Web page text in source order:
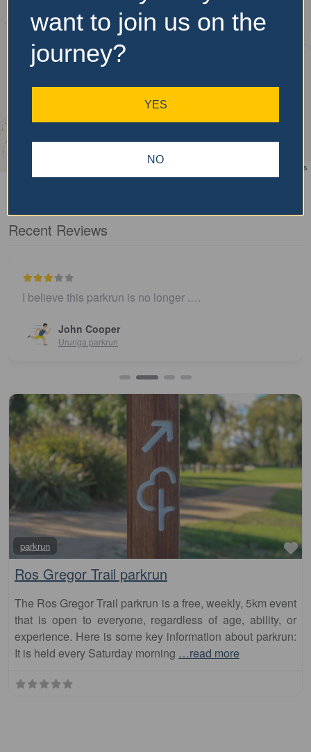
contributors
Recent Reviews
I believe this parkrun is no longer .…
John Cooper
Urunga parkrun
parkrun
Ros Gregor Trail parkrun
The Ros Gregor Trail parkrun is a free, weekly, 5km event
that is open to everyone, regardless of age, ability, or
experience. Here is some key information about parkrun:
It is held every Saturday morning …read more
want to join us on the
journey?
YES
NO